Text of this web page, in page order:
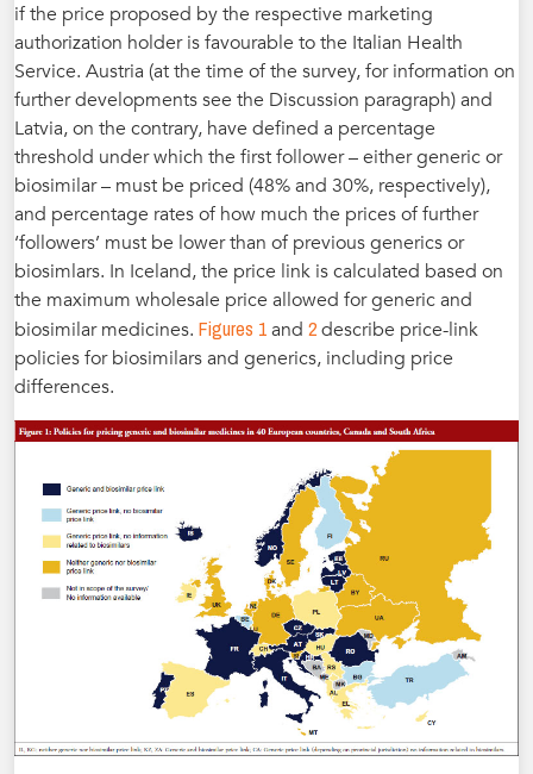
if the price proposed by the respective marketing
authorization holder is favourable to the Italian Health
Service. Austria (at the time of the survey, for information on
further developments see the Discussion paragraph) and
Latvia, on the contrary, have defined a percentage
threshold under which the first follower – either generic or
biosimilar – must be priced (48% and 30%, respectively),
and percentage rates of how much the prices of further
‘followers’ must be lower than of previous generics or
biosimlars. In Iceland, the price link is calculated based on
the maximum wholesale price allowed for generic and
biosimilar medicines. Figures 1and 2describe price-link
policies for biosimilars and generics, including price
differences.